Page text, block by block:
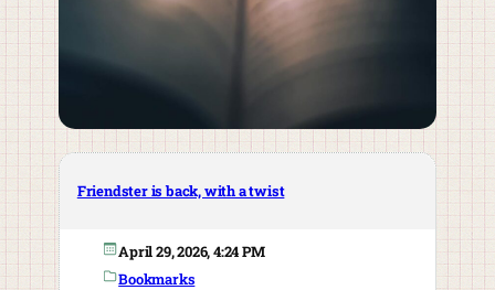
Friendster is back, with a twist
April 29, 2026, 4:24 PM
Bookmarks